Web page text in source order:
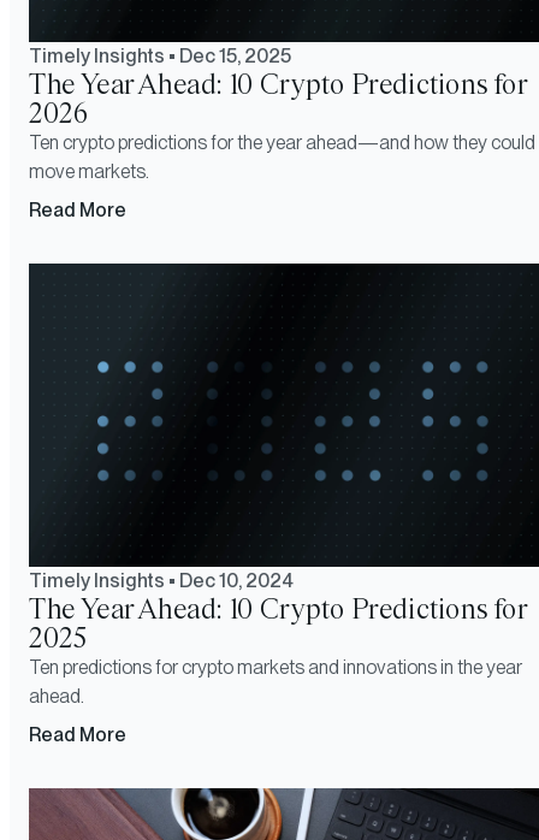
Timely Insights • Dec 15, 2025
The Year Ahead: 10 Crypto Predictions for
2026
Ten crypto predictions for the year ahead—and how they could
move markets.
Read More
Timely Insights • Dec 10, 2024
The Year Ahead: 10 Crypto Predictions for
2025
Ten predictions for crypto markets and innovations in the year
ahead.
Read More